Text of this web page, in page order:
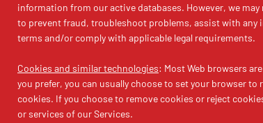
information from our active databases. However, we
to prevent fraud, troubleshoot problems, assist with any
terms and/or comply with applicable legal requirements.
Cookies and similar technologies: Most Web browsers
you prefer, you can usually choose to set your browser to
cookies. If you choose to remove cookies or reject
or services of our Services.